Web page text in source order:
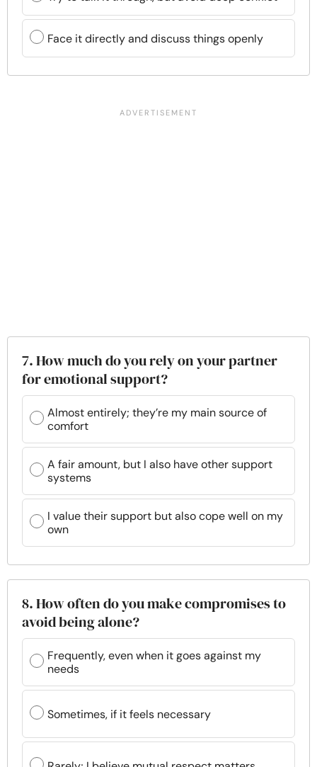
Face it directly and discuss things openly
7. How much do you rely on your partner
for emotional support?
Almost entirely; they’re my main source of
comfort
A fair amount, but I also have other support
systems
I value their support but also cope well on my
own
8. How often do you make compromises to
avoid being alone?
Frequently, even when it goes against my
needs
Sometimes, if it feels necessary